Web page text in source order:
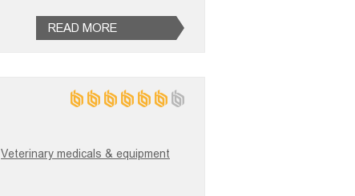
READ MORE
Veterinary medicals & equipment